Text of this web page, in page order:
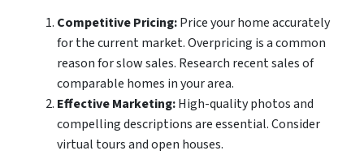
Competitive Pricing:Price your home accurately
for the current market. Overpricing is a common
reason for slow sales. Research recent sales of
comparable homes in your area.
Effective Marketing:High-quality photos and
compelling descriptions are essential. Consider
virtual tours and open houses.